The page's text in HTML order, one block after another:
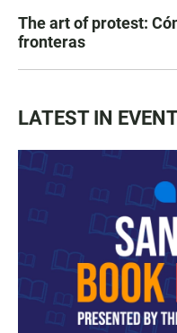
The art of protest:
fronteras
LATEST IN